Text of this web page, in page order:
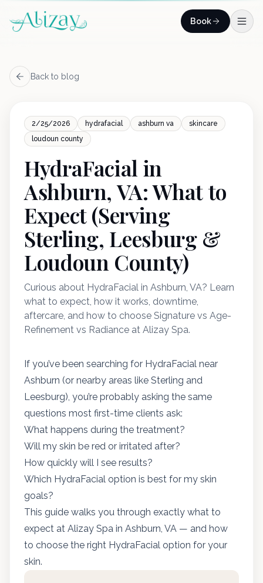
Book
Back to blog
2/25/2026 hydrafacial ashburn va
skincare
loudoun county
HydraFacial in
Ashburn, VA: What to
Expect (Serving
Sterling, Leesburg &
Loudoun County)
Curious about HydraFacial in Ashburn, VA? Learn
what to expect, how it works, downtime,
aftercare, and how to choose Signature vs Age-
Refinement vs Radiance at Alizay Spa.
If you’ve been searching for HydraFacial near
Ashburn (or nearby areas like Sterling and
Leesburg), you’re probably asking the same
questions most first-time clients ask:
What happens during the treatment?
Will my skin be red or irritated after?
How quickly will I see results?
Which HydraFacial option is best for my skin
goals?
This guide walks you through exactly what to
expect at Alizay Spa in Ashburn, VA — and how
to choose the right HydraFacial option for your
skin.